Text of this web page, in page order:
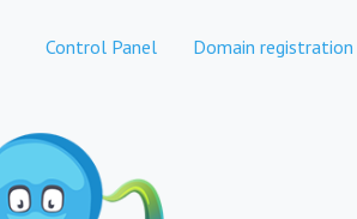
Control Panel Domain registration